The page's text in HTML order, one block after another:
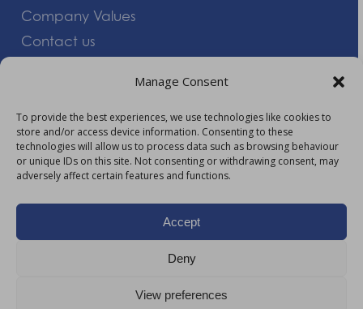
Manage Consent
To provide the best experiences, we use technologies like cookies to
store and/or access device information. Consenting to these
technologies will allow us to process data such as browsing behaviour
or unique IDs on this site. Not consenting or withdrawing consent, may
adversely affect certain features and functions.
Accept
Deny
View preferences
Company Values
Contact us
Giving Feedback
More Information
Privacy Policy
Modern Slavery Act Statement